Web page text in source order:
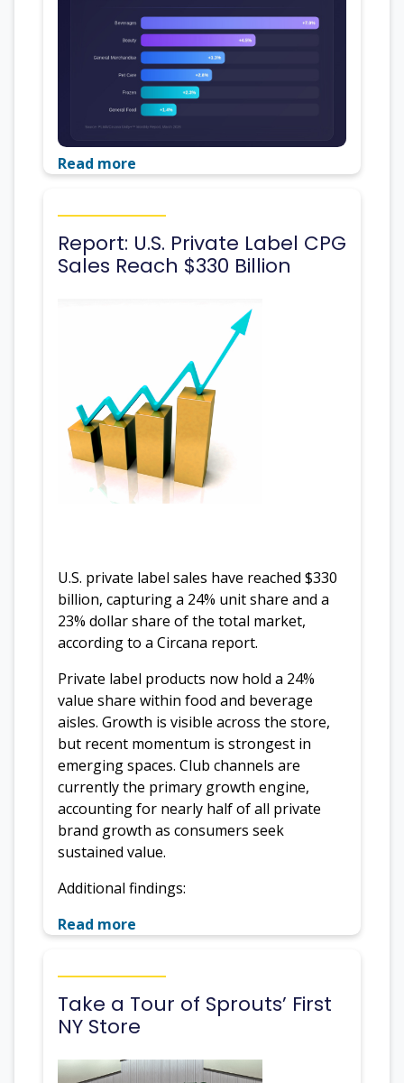
Read more
Report: U.S. Private Label CPG
Sales Reach $330 Billion
U.S. private label sales have reached $330
billion, capturing a 24% unit share and a
23% dollar share of the total market,
according to a Circana report.
Private label products now hold a 24%
value share within food and beverage
aisles. Growth is visible across the store,
but recent momentum is strongest in
emerging spaces. Club channels are
currently the primary growth engine,
accounting for nearly half of all private
brand growth as consumers seek
sustained value.
Additional findings:
Read more
Take a Tour of Sprouts’ First
NY Store